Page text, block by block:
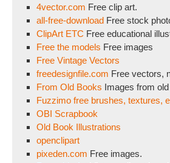
4vector.com Free clip art.
all-free-download Free stock
ClipArt ETC Free educational
Free the models Free images
Free Vintage Vectors
freedesignfile.com Free vectors,
From Old Books Images from
Fuzzimo free brushes, textures,
OBI Scrapbook
Old Book Illustrations
openclipart
pixeden.com Free images.